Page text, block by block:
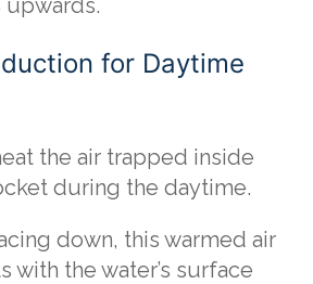
for Daytime
the air trapped inside
during the daytime.
down, this warmed air
with the water’s surface